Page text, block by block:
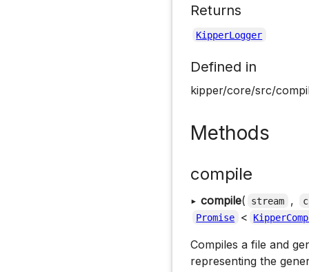
Returns
KipperLogger
Defined in
kipper/core/src/
Methods
compile
▸ compile( stream ,
Promise
<
Compiles a file and
representing the